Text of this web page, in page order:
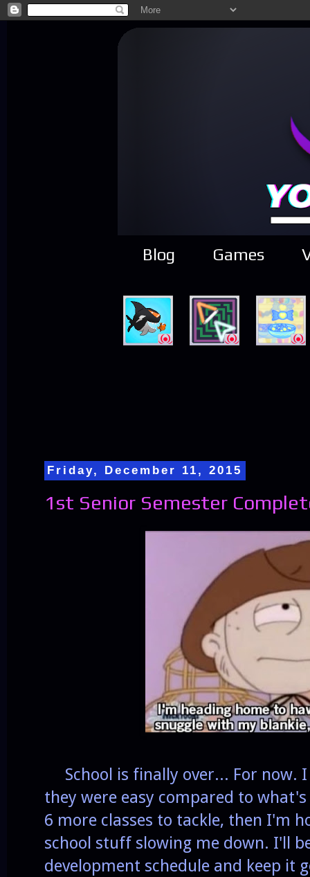
Blog Games
Friday, December 11, 2015
1st Senior Semester
School is finally over... For now.
they were easy compared to
6 more classes to tackle, then I'm
school stuff slowing me down. I'll
development schedule and keep it